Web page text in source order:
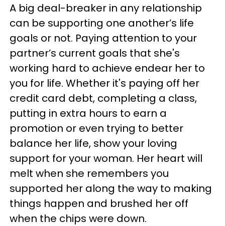
A big deal-breaker in any relationship
can be supporting one another’s life
goals or not. Paying attention to your
partner’s current goals that she's
working hard to achieve endear her to
you for life. Whether it's paying off her
credit card debt, completing a class,
putting in extra hours to earn a
promotion or even trying to better
balance her life, show your loving
support for your woman. Her heart will
melt when she remembers you
supported her along the way to making
things happen and brushed her off
when the chips were down.